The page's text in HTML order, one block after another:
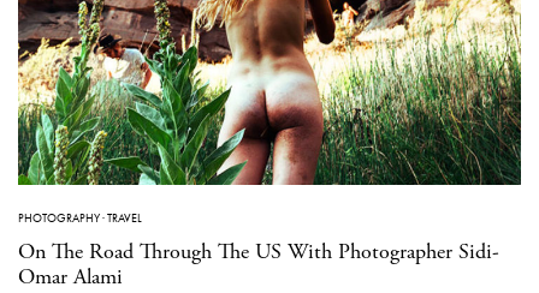
PHOTOGRAPHY·TRAVEL
On The Road Through The US With Photographer Sidi-
Omar Alami